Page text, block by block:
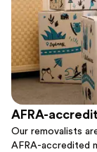
AFRA-
Our removalists
AFRA-accredited